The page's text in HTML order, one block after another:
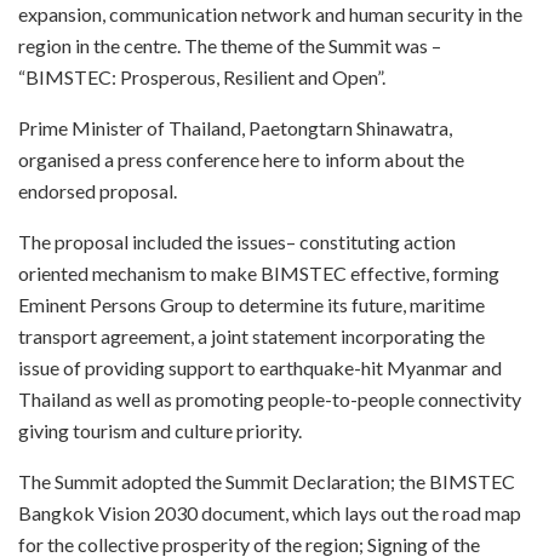
expansion, communication network and human security in the
region in the centre. The theme of the Summit was –
“BIMSTEC: Prosperous, Resilient and Open”.
Prime Minister of Thailand, Paetongtarn Shinawatra,
organised a press conference here to inform about the
endorsed proposal.
The proposal included the issues– constituting action
oriented mechanism to make BIMSTEC effective, forming
Eminent Persons Group to determine its future, maritime
transport agreement, a joint statement incorporating the
issue of providing support to earthquake-hit Myanmar and
Thailand as well as promoting people-to-people connectivity
giving tourism and culture priority.
The Summit adopted the Summit Declaration; the BIMSTEC
Bangkok Vision 2030 document, which lays out the road map
for the collective prosperity of the region; Signing of the